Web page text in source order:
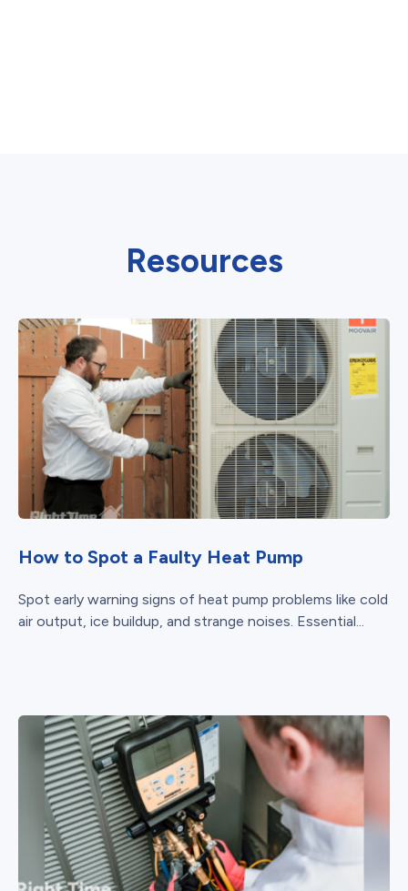
Resources
How to Spot a Faulty Heat Pump
Spot early warning signs of heat pump problems like cold
air output, ice buildup, and strange noises. Essential...